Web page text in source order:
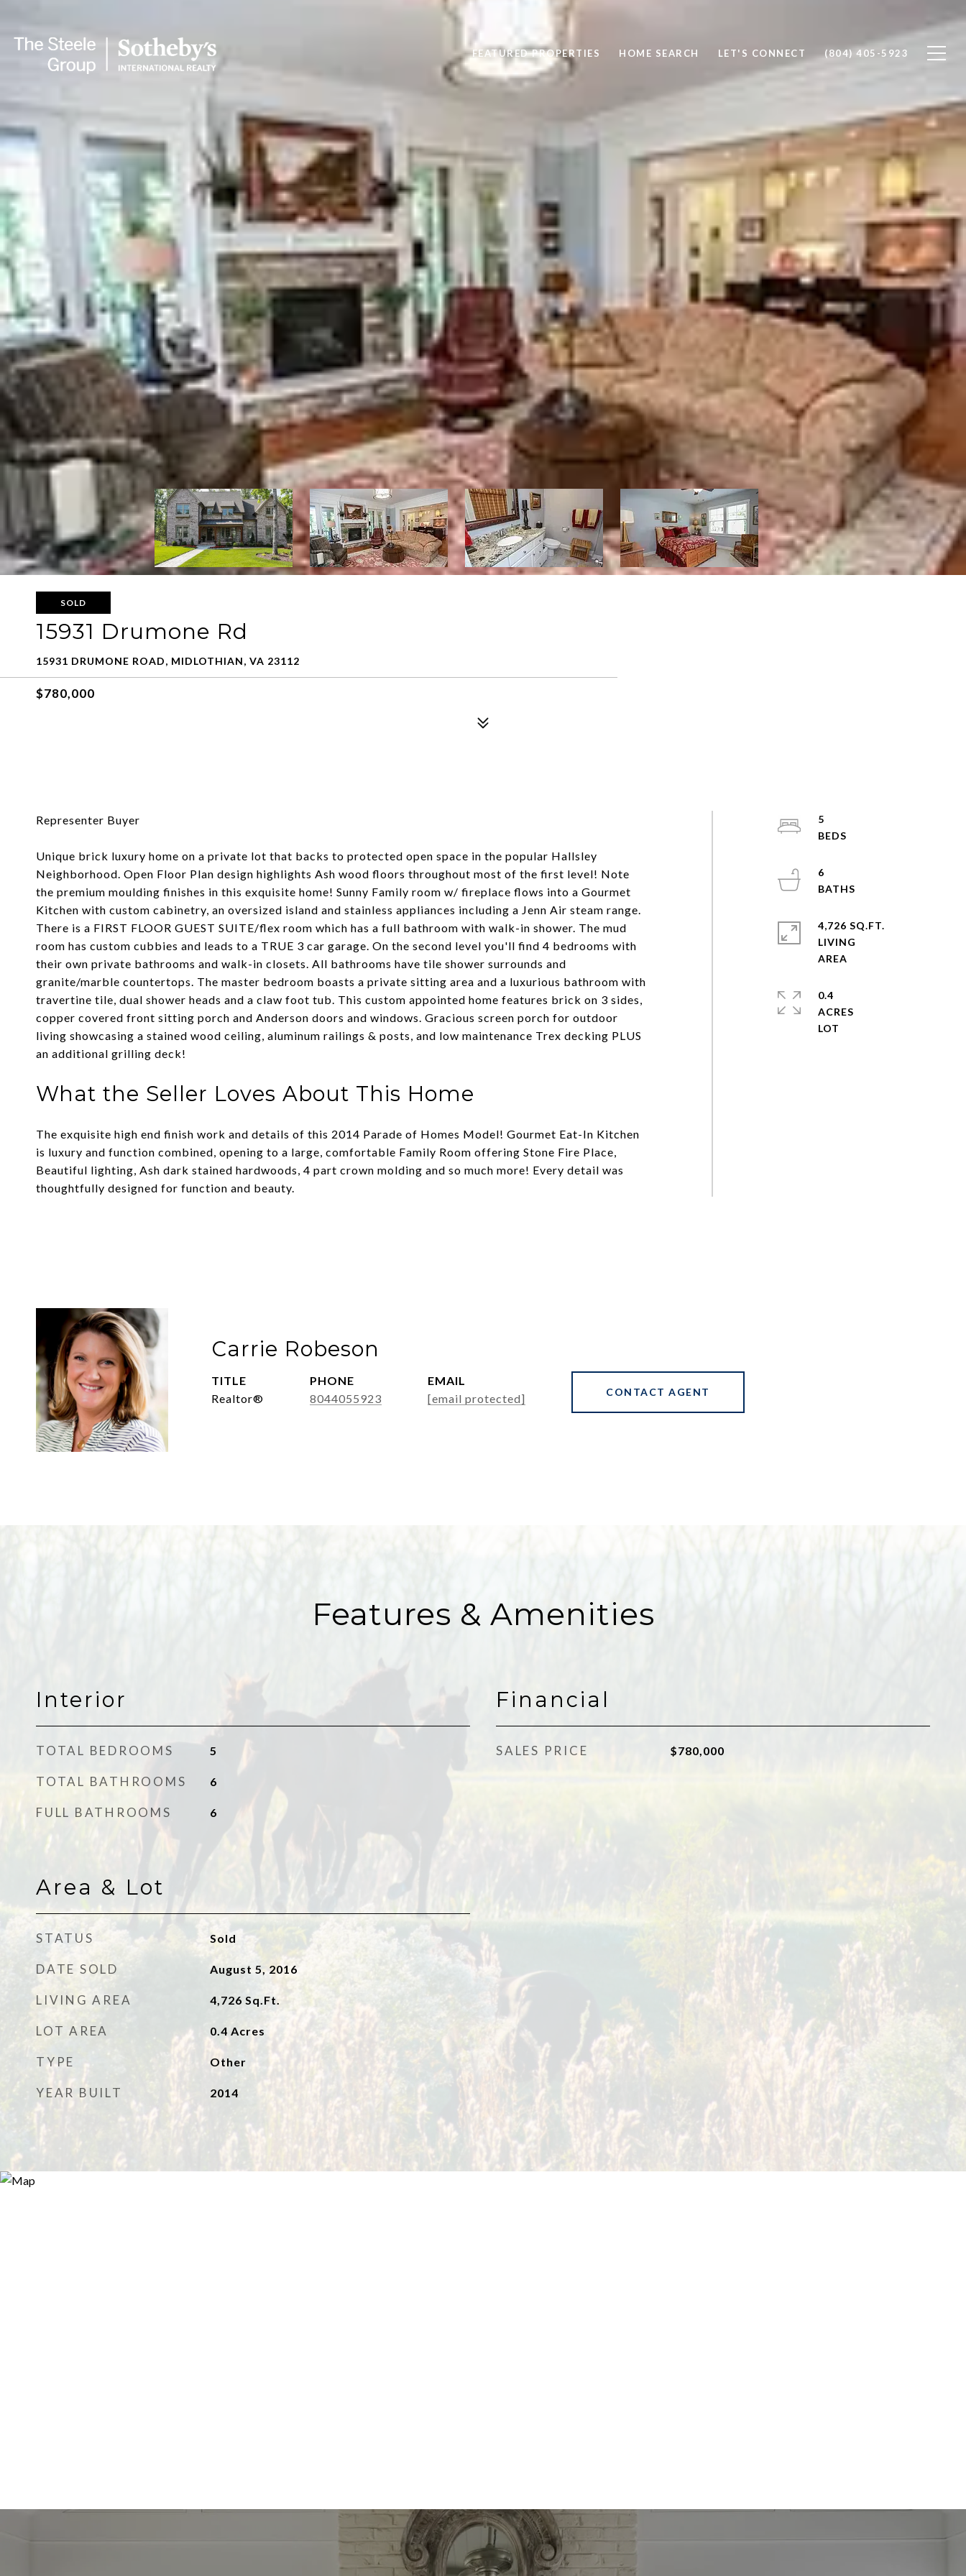
FEATURED PROPERTIES HOME SEARCH LET'S CONNECT (804) 405-5923
SOLD
15931 Drumone Rd
15931 DRUMONE ROAD, MIDLOTHIAN, VA 23112
$780,000
Representer Buyer
Unique brick luxury home on a private lot that backs to protected open space in the popular Hallsley
Neighborhood. Open Floor Plan design highlights Ash wood floors throughout most of the first level! Note
the premium moulding finishes in this exquisite home! Sunny Family room w/ fireplace flows into a Gourmet
Kitchen with custom cabinetry, an oversized island and stainless appliances including a Jenn Air steam range.
There is a FIRST FLOOR GUEST SUITE/flex room which has a full bathroom with walk-in shower. The mud
room has custom cubbies and leads to a TRUE 3 car garage. On the second level you'll find 4 bedrooms with
their own private bathrooms and walk-in closets. All bathrooms have tile shower surrounds and
granite/marble countertops. The master bedroom boasts a private sitting area and a luxurious bathroom with
travertine tile, dual shower heads and a claw foot tub. This custom appointed home features brick on 3 sides,
copper covered front sitting porch and Anderson doors and windows. Gracious screen porch for outdoor
living showcasing a stained wood ceiling, aluminum railings & posts, and low maintenance Trex decking PLUS
an additional grilling deck!
What the Seller Loves About This Home
The exquisite high end finish work and details of this 2014 Parade of Homes Model! Gourmet Eat-In Kitchen
is luxury and function combined, opening to a large, comfortable Family Room offering Stone Fire Place,
Beautiful lighting, Ash dark stained hardwoods, 4 part crown molding and so much more! Every detail was
thoughtfully designed for function and beauty.
5
6
4,726 SQ.FT.
LIVING
0.4
ACRES
Carrie Robeson
TITLE
Realtor®
PHONE
8044055923
EMAIL
[email protected]
CONTACT AGENT
Features & Amenities
Interior
TOTAL BEDROOMS 5
TOTAL BATHROOMS 6
FULL BATHROOMS 6
Area & Lot
STATUS Sold
DATE SOLD August 5, 2016
LIVING AREA 4,726 Sq.Ft.
LOT AREA 0.4 Acres
TYPE Other
YEAR BUILT 2014
Financial
SALES PRICE $780,000